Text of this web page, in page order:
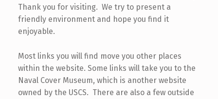
Thank you for visiting. We try to present a
friendly environment and hope you find it
enjoyable.
Most links you will find move you other places
within the website. Some links will take you to the
Naval Cover Museum, which is another website
owned by the USCS. There are also a few outside